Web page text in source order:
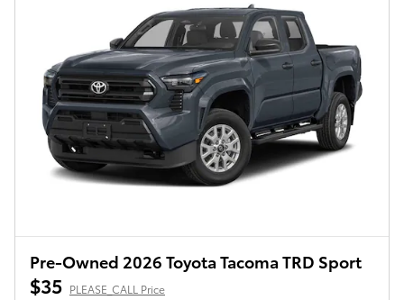
Pre-Owned 2026 Toyota Tacoma TRD Sport
$35 PLEASE_CALL Price